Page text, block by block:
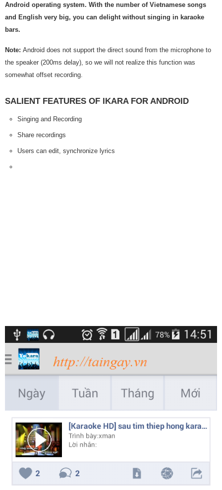
Android operating system. With the number of Vietnamese songs
and English very big, you can delight without singing in karaoke
bars.
Note: Android does not support the direct sound from the microphone to
the speaker (200ms delay), so we will not realize this function was
somewhat offset recording.
SALIENT FEATURES OF IKARA FOR ANDROID
Singing and Recording
Share recordings
Users can edit, synchronize lyrics